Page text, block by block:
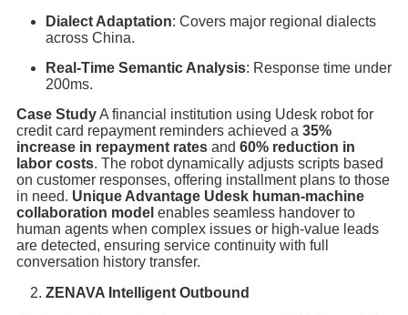
Dialect Adaptation: Covers major regional dialects
across China.
Real-Time Semantic Analysis: Response time under
200ms.
Case StudyA financial institution using Udesk robot for
credit card repayment reminders achieved a 35%
increase in repayment ratesand 60% reduction in
labor costs. The robot dynamically adjusts scripts based
on customer responses, offering installment plans to those
in need. Unique Advantage Udesk human-machine
collaboration model enables seamless handover to
human agents when complex issues or high-value leads
are detected, ensuring service continuity with full
conversation history transfer.
ZENAVA Intelligent Outbound